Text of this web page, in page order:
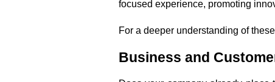
focused experience, promoting
For a deeper understanding of
Business and